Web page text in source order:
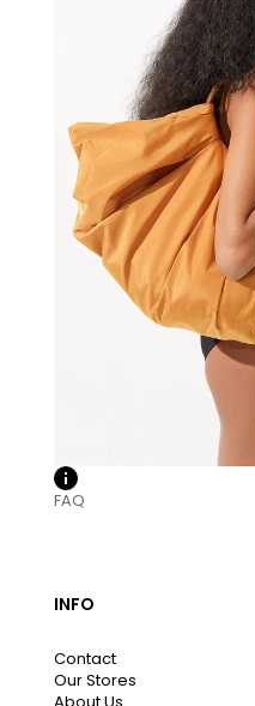
FAQ
INFO
Contact
Our Stores